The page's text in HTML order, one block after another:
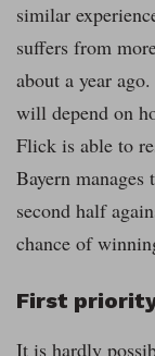
similar
suffers from
about a year
will depend on
Flick is able to
Bayern
second half
chance of
First
It is hardly